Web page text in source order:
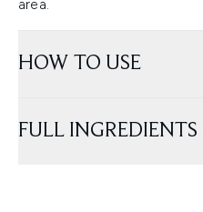
area.
HOW TO USE
FULL INGREDIENTS